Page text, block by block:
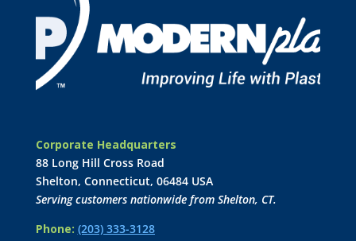
Corporate Headquarters
88 Long Hill Cross Road
Shelton, Connecticut, 06484 USA
Serving customers nationwide from Shelton, CT.
Phone: (203) 333-3128